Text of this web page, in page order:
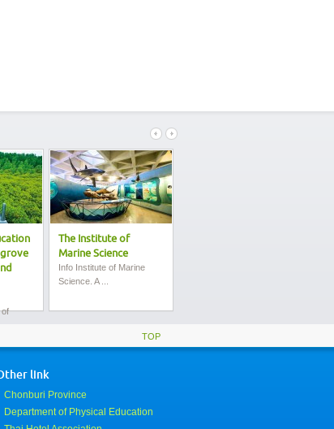
of
The Institute of
Marine Science
Info Institute of Marine
Science. A ...
TOP
link
Chonburi Province
Department of Physical Education